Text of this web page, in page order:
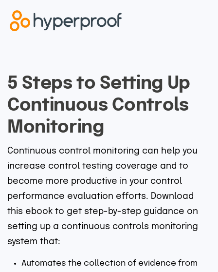
5 Steps to Setting Up
Continuous Controls
Monitoring
Continuous control monitoring can help you
increase control testing coverage and to
become more productive in your control
performance evaluation efforts. Download
this ebook to get step-by-step guidance on
setting up a continuous controls monitoring
system that:
Automates the collection of evidence from